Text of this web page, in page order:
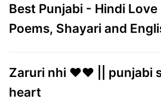
Best Punjabi - Hindi Love
Poems, Shayari and
Zaruri nhi ❤️❤️ || punjabi
heart